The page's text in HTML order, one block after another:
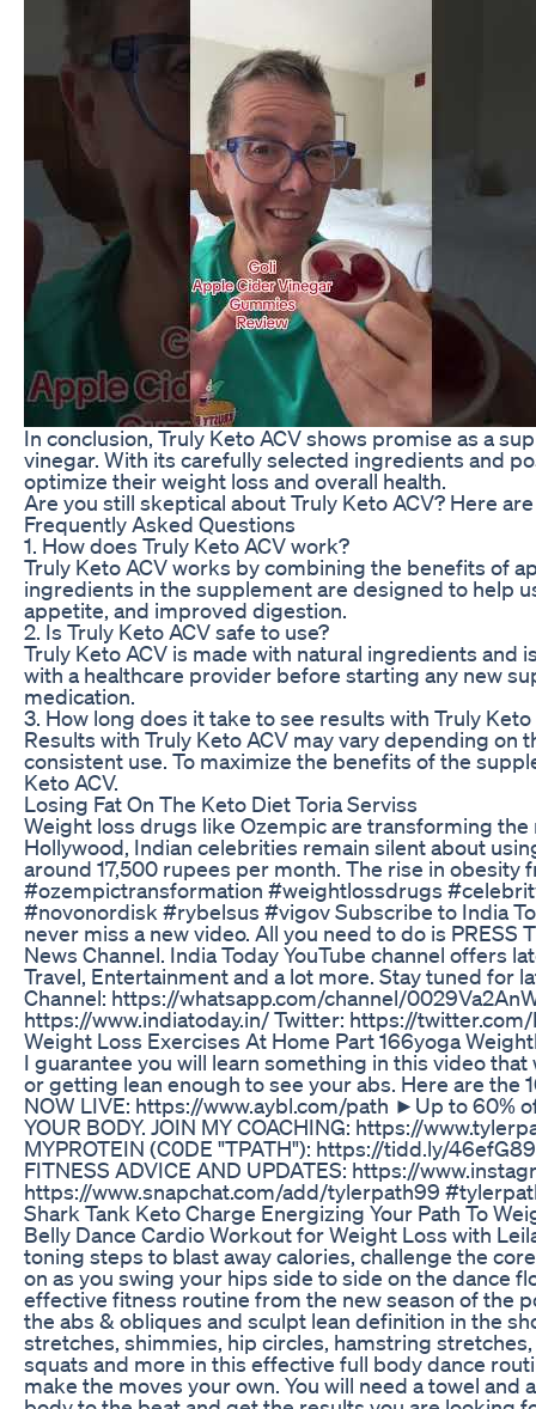
In conclusion, Truly Keto ACV shows promise as a
vinegar. With its carefully selected ingredients and
optimize their weight loss and overall health.
Are you still skeptical about Truly Keto ACV? Here
Frequently Asked Questions
1. How does Truly Keto ACV work?
Truly Keto ACV works by combining the benefits of
ingredients in the supplement are designed to help
appetite, and improved digestion.
2. Is Truly Keto ACV safe to use?
Truly Keto ACV is made with natural ingredients and
with a healthcare provider before starting any new
medication.
3. How long does it take to see results with Truly Keto
Results with Truly Keto ACV may vary depending
consistent use. To maximize the benefits of the
Keto ACV.
Losing Fat On The Keto Diet Toria Serviss
Weight loss drugs like Ozempic are transforming
Hollywood, Indian celebrities remain silent about
around 17,500 rupees per month. The rise in
#ozempictransformation #weightlossdrugs
#novonordisk #rybelsus #vigov Subscribe to India
never miss a new video. All you need to do is
News Channel. India Today YouTube channel offers
Travel, Entertainment and a lot more. Stay tuned for
Channel: https://whatsapp.com/channel/
https://www.indiatoday.in/ Twitter: https://
Weight Loss Exercises At Home Part 166yoga
I guarantee you will learn something in this video
or getting lean enough to see your abs. Here are the
NOW LIVE: https://www.aybl.com/path ►Up to 60%
YOUR BODY. JOIN MY COACHING: https://
MYPROTEIN (C0DE "TPATH"): https://tidd.ly/
FITNESS ADVICE AND UPDATES: https://
https://www.snapchat.com/add/tylerpath99
Shark Tank Keto Charge Energizing Your Path To
Belly Dance Cardio Workout for Weight Loss with
toning steps to blast away calories, challenge the
on as you swing your hips side to side on the dance
effective fitness routine from the new season of the
the abs & obliques and sculpt lean definition in the
stretches, shimmies, hip circles, hamstring
squats and more in this effective full body dance
make the moves your own. You will need a towel